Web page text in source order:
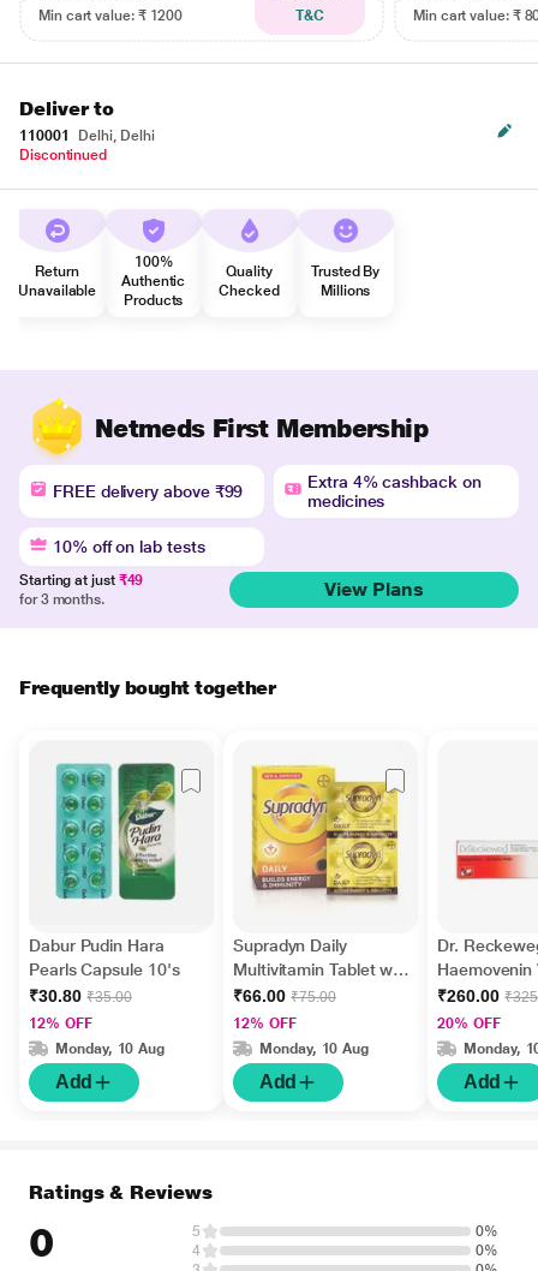
Min cart value: ₹ 1200
T&C
Min cart value: ₹
Deliver to
110001
Delhi, Delhi
Discontinued
Return
Unavailable
100%
Authentic
Products
Quality
Checked
Trusted By
Millions
Netmeds First Membership
FREE delivery above ₹99
Extra 4% cashback on
medicines
10% off on lab tests
Starting at just ₹49
for 3 months.
View Plans
Frequently bought together
Dabur Pudin Hara
Pearls Capsule 10's
₹30.80 ₹35.00
12% OFF
Monday, 10 Aug
Add
Supradyn Daily
Multivitamin Tablet with
Minerals 15's
₹66.00 ₹75.00
12% OFF
Monday, 10 Aug
Add
Dr.
Haemovenin
Drops 22 ml
₹260.00
20% OFF
Monday,
Add
Ratings & Reviews
0 5
0%
4
0%